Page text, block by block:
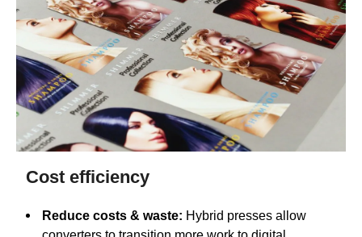
Cost efficiency
Reduce costs & waste: Hybrid presses allow